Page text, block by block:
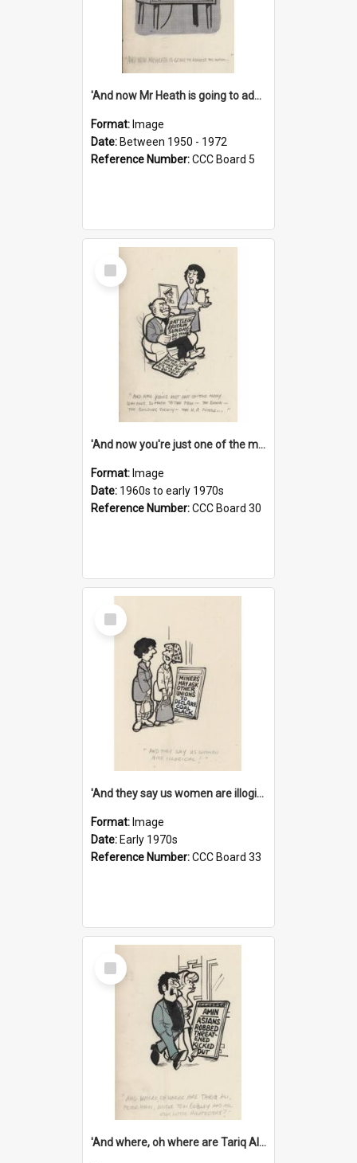
'And now Mr Heath is going to address the nation'
Format: Image
Date: Between 1950 - 1972
Reference Number:CCC Board 5
Select
Item
'And now you're just one of the many who owe so much to the few - the Bank - the Building Society - the H.P. People...'
Format: Image
Date: 1960s to early 1970s
Reference Number:CCC Board 30
Select
Item
'And they say us women are illogical!'
Format: Image
Date: Early 1970s
Reference Number:CCC Board 33
Select
Item
'And where, oh where are Tariq Ali, Peter Hain, Uncle Tom Cobley and all our little protesters!'